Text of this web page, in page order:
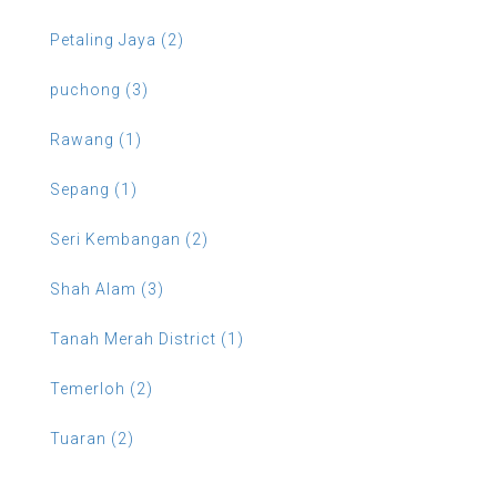
Petaling Jaya (2)
puchong (3)
Rawang (1)
Sepang (1)
Seri Kembangan (2)
Shah Alam (3)
Tanah Merah District (1)
Temerloh (2)
Tuaran (2)